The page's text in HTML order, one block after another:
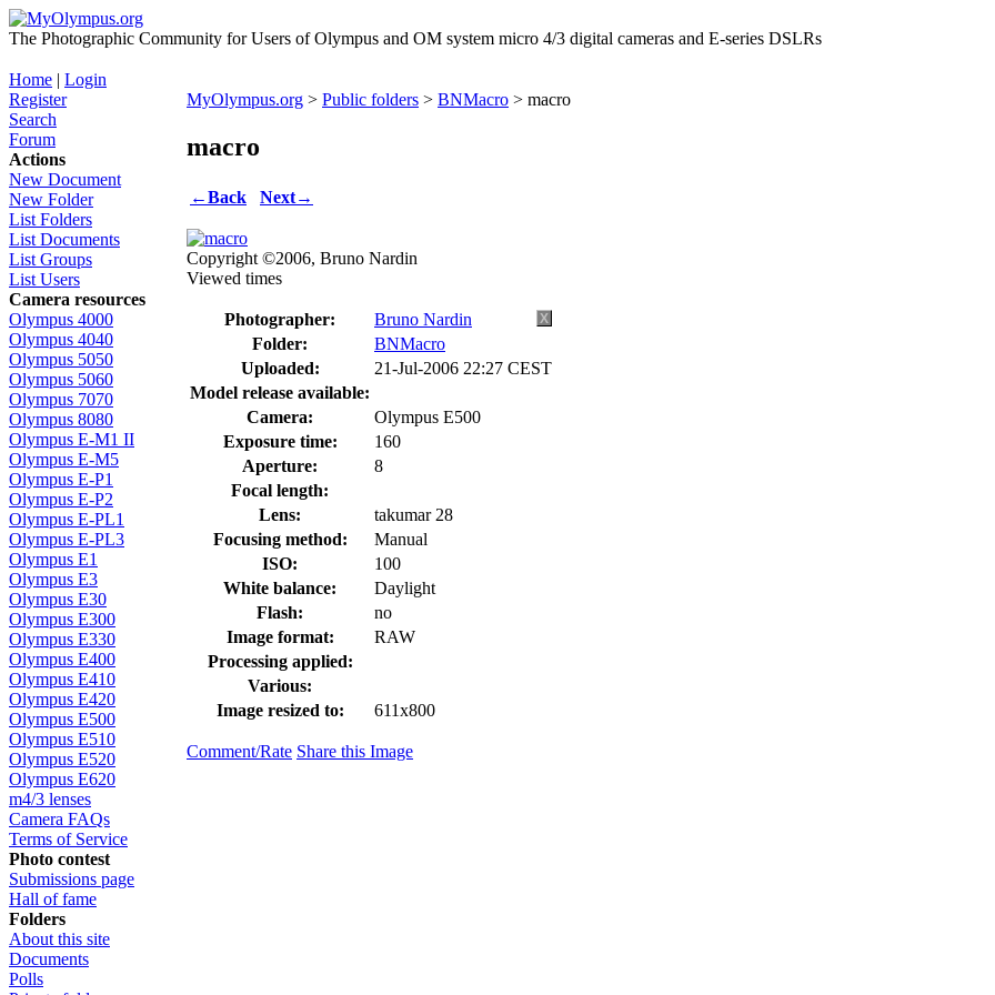
The Photographic Community for Users of Olympus and OM system micro 4/3 digital cameras and E-series DSLRs
Home | Login
Register
Search
Forum
Actions
New Document
New Folder
List Folders
List Documents
List Groups
List Users
Camera resources
Olympus 4000
Olympus 4040
Olympus 5050
Olympus 5060
Olympus 7070
Olympus 8080
Olympus E-M1 II
Olympus E-M5
Olympus E-P1
Olympus E-P2
Olympus E-PL1
Olympus E-PL3
Olympus E1
Olympus E3
Olympus E30
Olympus E300
Olympus E330
Olympus E400
Olympus E410
Olympus E420
Olympus E500
Olympus E510
Olympus E520
Olympus E620
m4/3 lenses
Camera FAQs
Terms of Service
Photo contest
Submissions page
Hall of fame
Folders
About this site
Documents
Polls
MyOlympus.org > Public folders > BNMacro > macro
macro
←Back Next→
Copyright ©2006, Bruno Nardin
Viewed times
Photographer: X
Bruno Nardin
Folder:
BNMacro
Uploaded:
21-Jul-2006 22:27 CEST
Model release available:
Camera:
Olympus E500
Exposure time:
160
Aperture:
8
Focal length:
Lens:
takumar 28
Focusing method:
Manual
ISO:
100
White balance:
Daylight
Flash:
no
Image format:
RAW
Processing applied:
Various:
Image resized to:
611x800
Comment/Rate Share this Image